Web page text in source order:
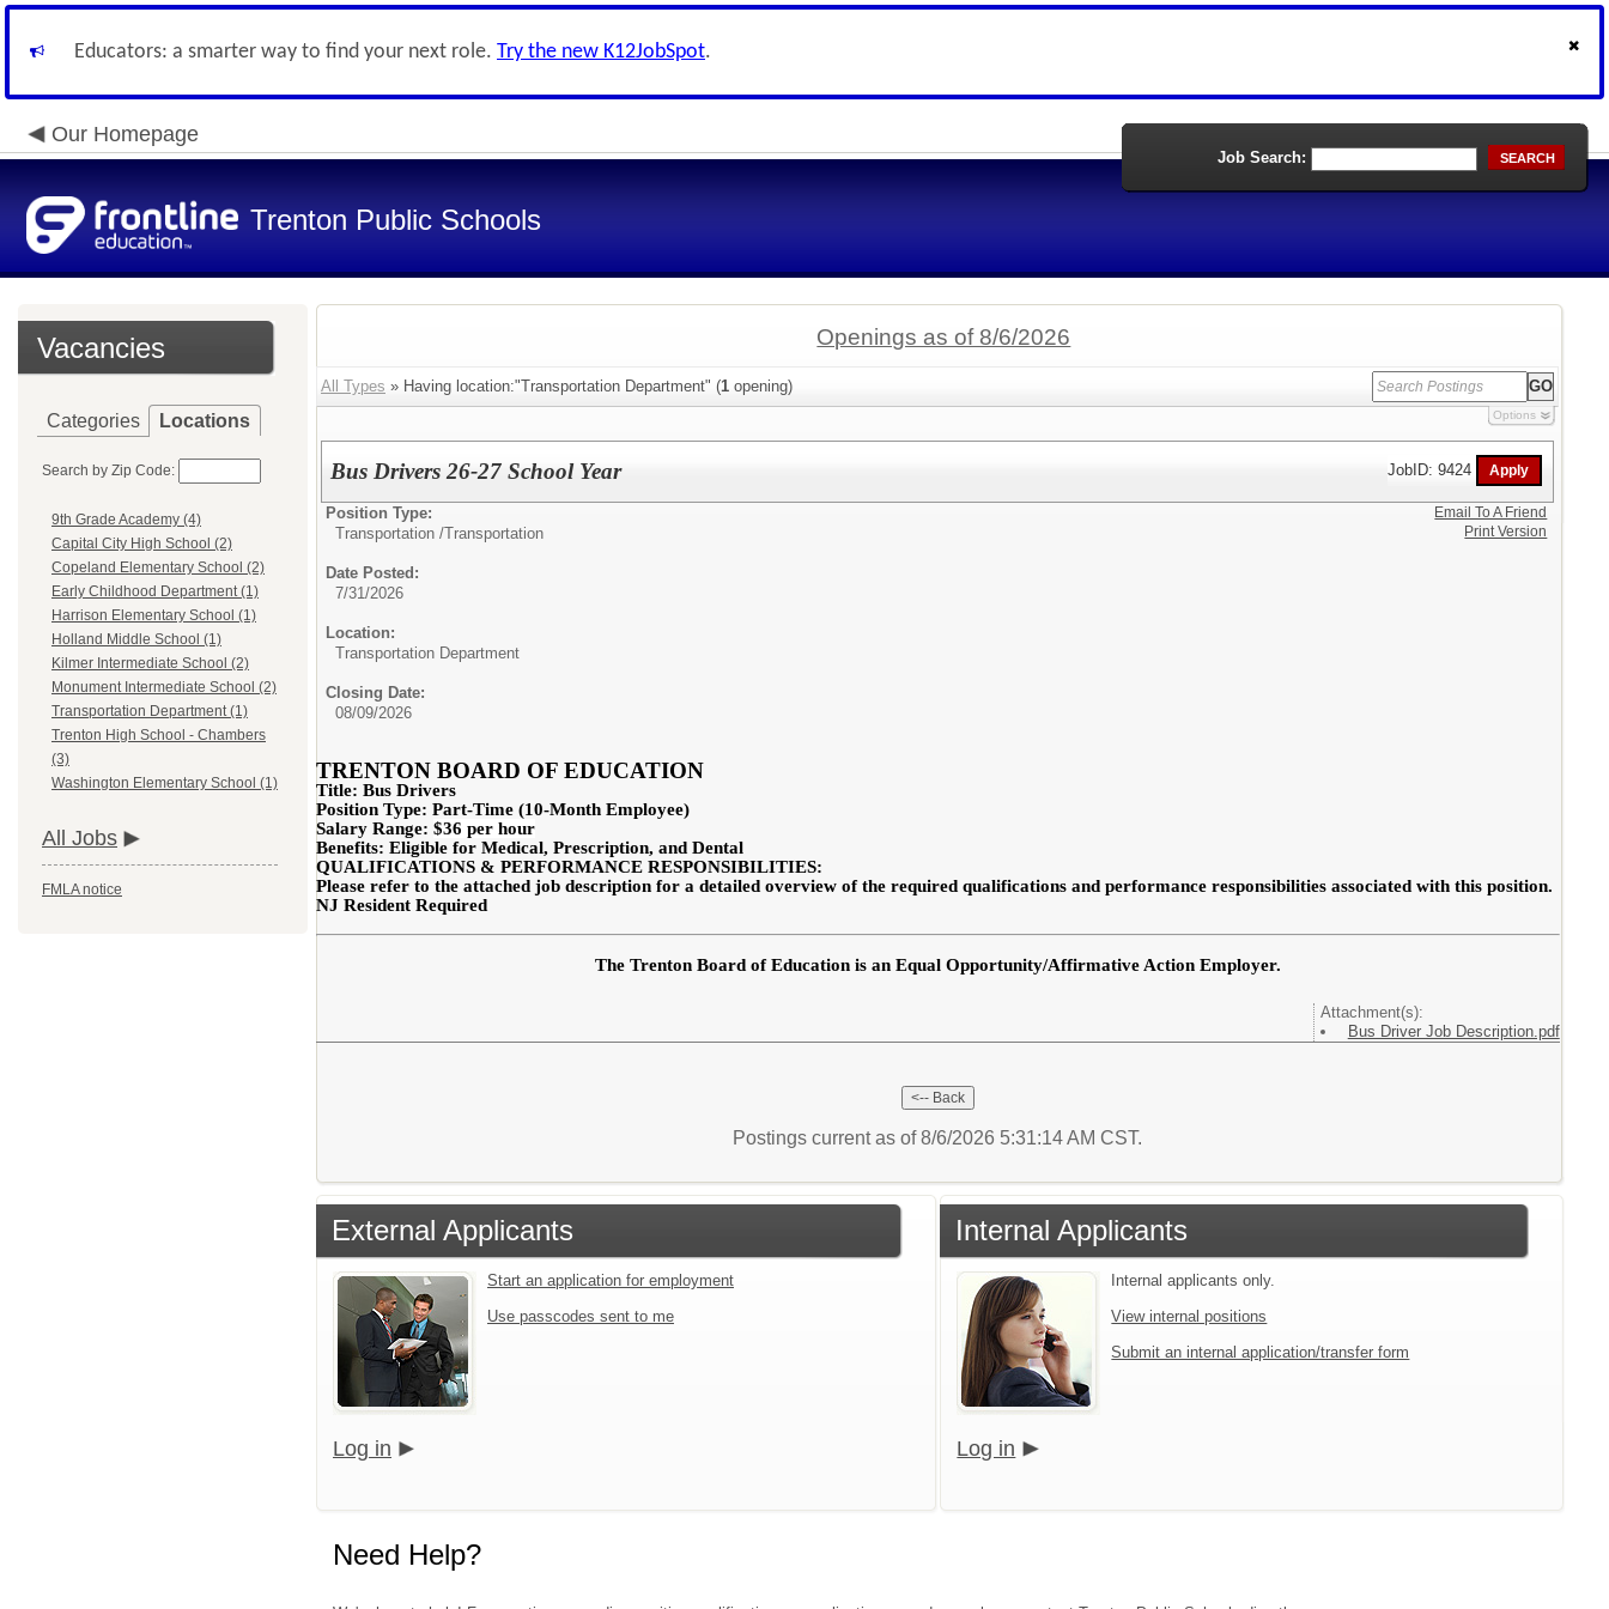
Educators: a smarter way to find your next role. Try the new K12JobSpot.
Our Homepage
Trenton Public Schools
Job Search: SEARCH
Vacancies
Categories Locations
Search by Zip Code:
9th Grade Academy (4)
Capital City High School (2)
Copeland Elementary School (2)
Early Childhood Department (1)
Harrison Elementary School (1)
Holland Middle School (1)
Kilmer Intermediate School (2)
Monument Intermediate School (2)
Transportation Department (1)
Trenton High School - Chambers
(3)
Washington Elementary School (1)
All Jobs
FMLA notice
Openings as of 8/6/2026
All Types » Having location:"Transportation Department" (1 opening)
Options
Bus Drivers 26-27 School Year JobID: 9424
Position Type:
Transportation /Transportation
Date Posted:
7/31/2026
Location:
Transportation Department
Closing Date:
08/09/2026
TRENTON BOARD OF EDUCATION
Title: Bus Drivers
Position Type: Part-Time (10-Month Employee)
Salary Range: $36 per hour
Benefits: Eligible for Medical, Prescription, and Dental
QUALIFICATIONS & PERFORMANCE RESPONSIBILITIES:
Please refer to the attached job description for a detailed overview of the required qualifications and performance responsibilities associated with this position.
NJ Resident Required
The Trenton Board of Education is an Equal Opportunity/Affirmative Action Employer.
Attachment(s):
Bus Driver Job Description.pdf
Email To A Friend
Print Version
Postings current as of 8/6/2026 5:31:14 AM CST.
External Applicants
Start an application for employment
Use passcodes sent to me
Log in
Internal Applicants
Internal applicants only.
View internal positions
Submit an internal application/transfer form
Log in
Need Help?